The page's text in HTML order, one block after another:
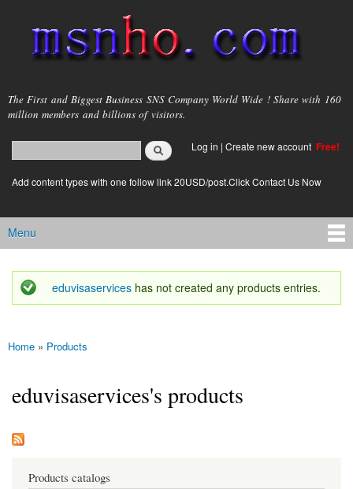
main
content
msnho.com
The First and Biggest Business SNS Company World Wide ! Share with 160
million members and billions of visitors.
Search form
login link
Log in | Create new account Free!
Add content types with one follow link 20USD/post.Click Contact Us Now
Main menu
Menu
Status message
eduvisaservices has not created any products entries.
You are here
Home » Products
eduvisaservices's products
Products catalogs